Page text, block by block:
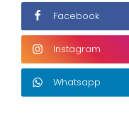
Facebook
Instagram
Whatsapp